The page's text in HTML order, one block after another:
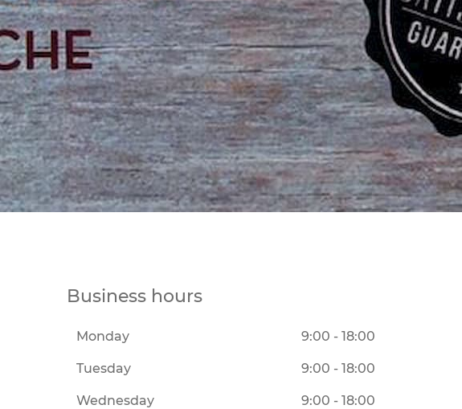
Business hours
Monday 9:00 - 18:00
Tuesday 9:00 - 18:00
Wednesday 9:00 - 18:00